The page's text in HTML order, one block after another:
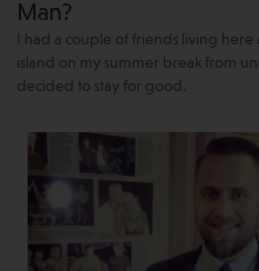
Man?
I had a couple of friends living
island on my summer break from
decided to stay for good.